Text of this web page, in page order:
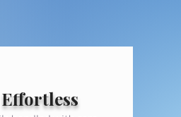
Effortless